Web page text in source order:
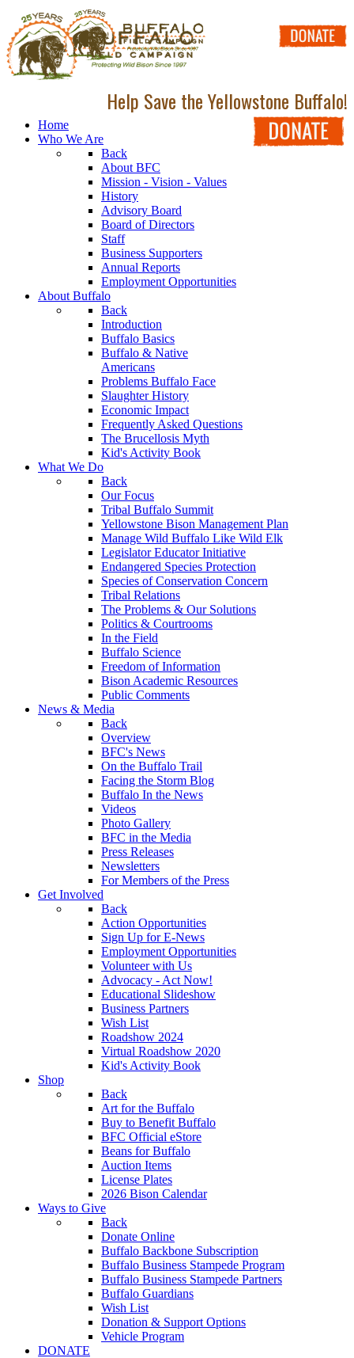
Help Save the Yellowstone Buffalo!
Home
Who We Are
Back
About BFC
Mission - Vision - Values
History
Advisory Board
Board of Directors
Staff
Business Supporters
Annual Reports
Employment Opportunities
About Buffalo
Back
Introduction
Buffalo Basics
Buffalo & Native
Americans
Problems Buffalo Face
Slaughter History
Economic Impact
Frequently Asked Questions
The Brucellosis Myth
Kid's Activity Book
What We Do
Back
Our Focus
Tribal Buffalo Summit
Yellowstone Bison Management Plan
Manage Wild Buffalo Like Wild Elk
Legislator Educator Initiative
Endangered Species Protection
Species of Conservation Concern
Tribal Relations
The Problems & Our Solutions
Politics & Courtrooms
In the Field
Buffalo Science
Freedom of Information
Bison Academic Resources
Public Comments
News & Media
Back
Overview
BFC's News
On the Buffalo Trail
Facing the Storm Blog
Buffalo In the News
Videos
Photo Gallery
BFC in the Media
Press Releases
Newsletters
For Members of the Press
Get Involved
Back
Action Opportunities
Sign Up for E-News
Employment Opportunities
Volunteer with Us
Advocacy - Act Now!
Educational Slideshow
Business Partners
Wish List
Roadshow 2024
Virtual Roadshow 2020
Kid's Activity Book
Shop
Back
Art for the Buffalo
Buy to Benefit Buffalo
BFC Official eStore
Beans for Buffalo
Auction Items
License Plates
2026 Bison Calendar
Ways to Give
Back
Donate Online
Buffalo Backbone Subscription
Buffalo Business Stampede Program
Buffalo Business Stampede Partners
Buffalo Guardians
Wish List
Donation & Support Options
Vehicle Program
DONATE